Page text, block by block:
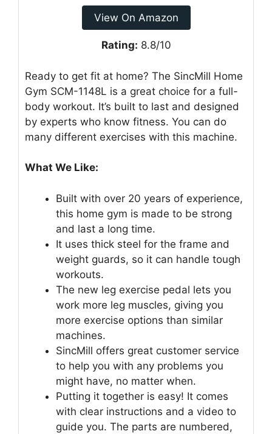
View On Amazon
Rating: 8.8/10
Ready to get fit at home? The SincMill Home
Gym SCM-1148L is a great choice for a full-
body workout. It’s built to last and designed
by experts who know fitness. You can do
many different exercises with this machine.
What We Like:
Built with over 20 years of experience,
this home gym is made to be strong
and last a long time.
It uses thick steel for the frame and
weight guards, so it can handle tough
workouts.
The new leg exercise pedal lets you
work more leg muscles, giving you
more exercise options than similar
machines.
SincMill offers great customer service
to help you with any problems you
might have, no matter when.
Putting it together is easy! It comes
with clear instructions and a video to
guide you. The parts are numbered,